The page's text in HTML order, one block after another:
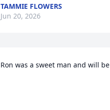
TAMMIE FLOWERS
Jun 20, 2026
Ron was a sweet man and will be